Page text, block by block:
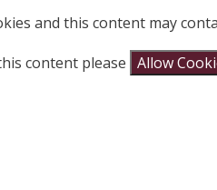
and this content may
content please
Allow